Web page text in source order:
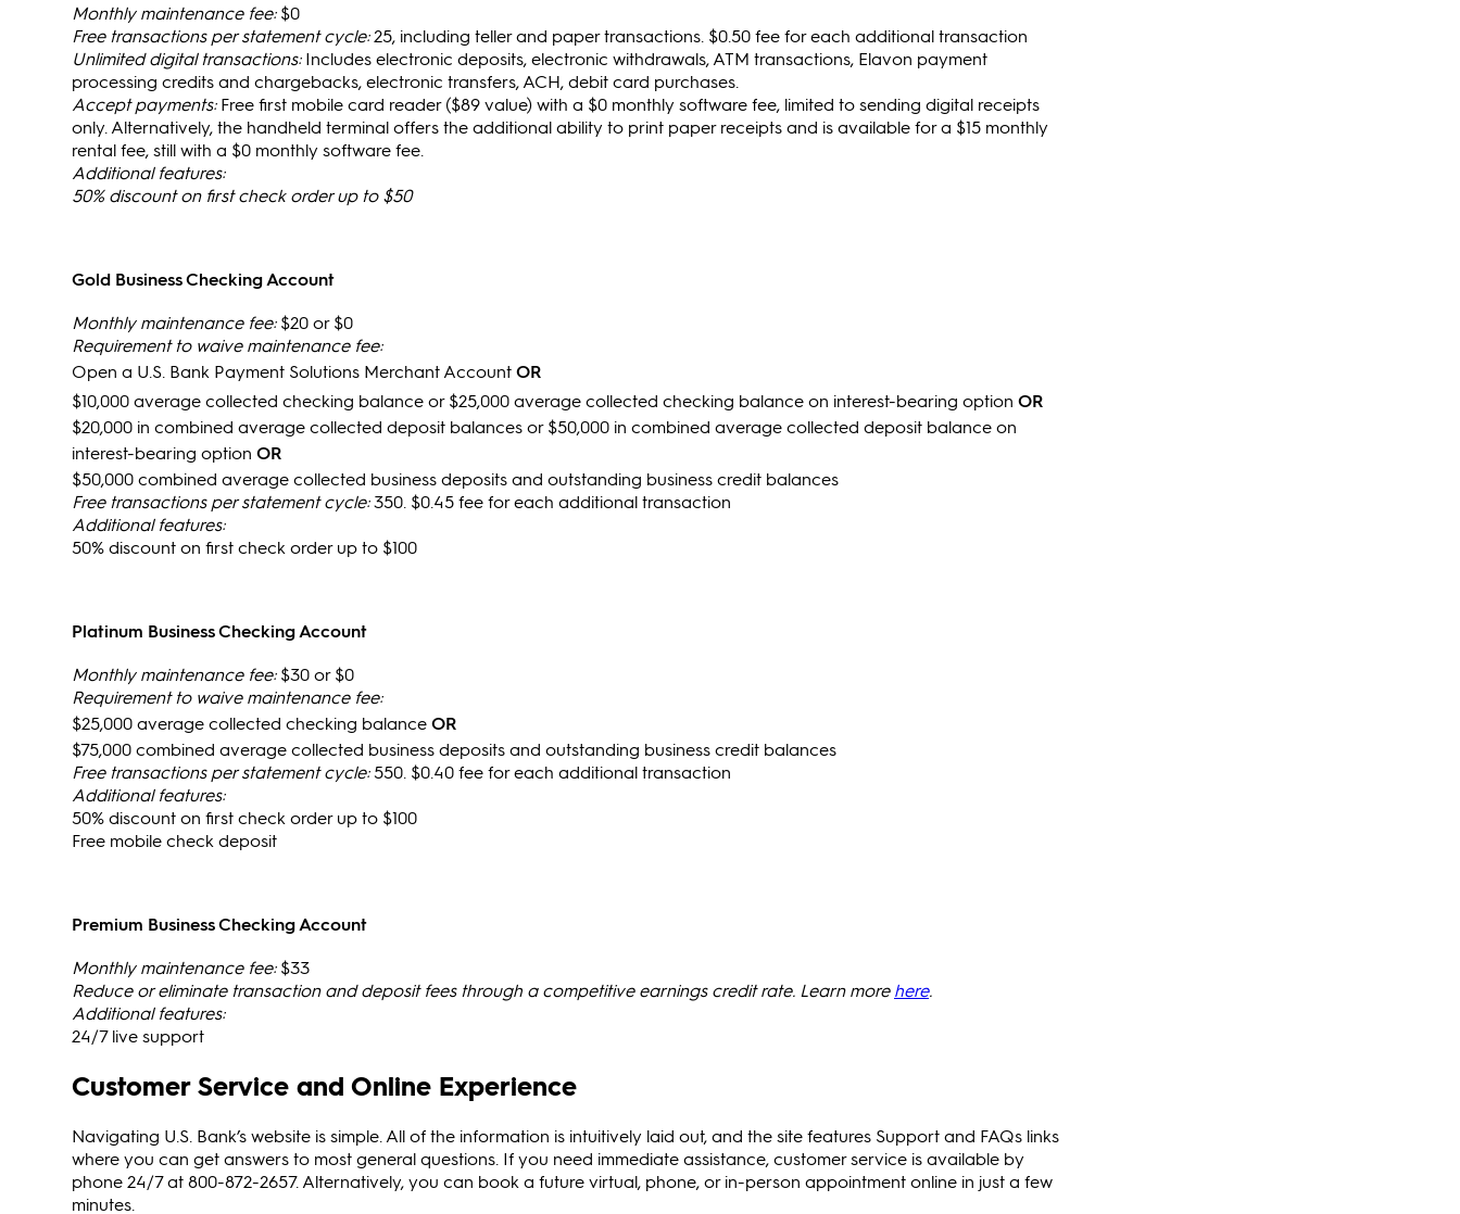
Monthly maintenance fee:$0
Free transactions per statement cycle:25, including teller and paper transactions. $0.50 fee for each additional transaction
Unlimited digital transactions:Includes electronic deposits, electronic withdrawals, ATM transactions, Elavon payment
processing credits and chargebacks, electronic transfers, ACH, debit card purchases.
Accept payments:Free first mobile card reader ($89 value) with a $0 monthly software fee, limited to sending digital receipts
only. Alternatively, the handheld terminal offers the additional ability to print paper receipts and is available for a $15 monthly
rental fee, still with a $0 monthly software fee.
Additional features:
50% discount on first check order up to $50
Gold Business Checking Account
Monthly maintenance fee:$20 or $0
Requirement to waive maintenance fee:
Open a U.S. Bank Payment Solutions Merchant AccountOR
$10,000 average collected checking balance or $25,000 average collected checking balance on interest-bearing option OR
$20,000 in combined average collected deposit balances or $50,000 in combined average collected deposit balance on
interest-bearing option OR
$50,000 combined average collected business deposits and outstanding business credit balances
Free transactions per statement cycle:350. $0.45 fee for each additional transaction
Additional features:
50% discount on first check order up to $100
Platinum Business Checking Account
Monthly maintenance fee:$30 or $0
Requirement to waive maintenance fee:
$25,000 average collected checking balanceOR
$75,000 combined average collected business deposits and outstanding business credit balances
Free transactions per statement cycle:550. $0.40 fee for each additional transaction
Additional features:
50% discount on first check order up to $100
Free mobile check deposit
Premium Business Checking Account
Monthly maintenance fee:$33
Reduce or eliminate transaction and deposit fees through a competitive earnings credit rate. Learn morehere.
Additional features:
24/7 live support
Customer Service and Online Experience
Navigating U.S. Bank’s website is simple. All of the information is intuitively laid out, and the site features Support and FAQs links
where you can get answers to most general questions. If you need immediate assistance, customer service is available by
phone 24/7 at 800-872-2657. Alternatively, you can book a future virtual, phone, or in-person appointment online in just a few
minutes.